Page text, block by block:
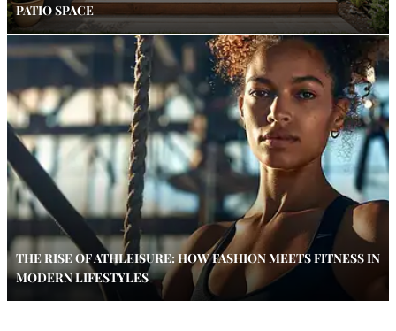
PATIO SPACE
THE RISE OF ATHLEISURE: HOW FASHION MEETS FITNESS IN
MODERN LIFESTYLES